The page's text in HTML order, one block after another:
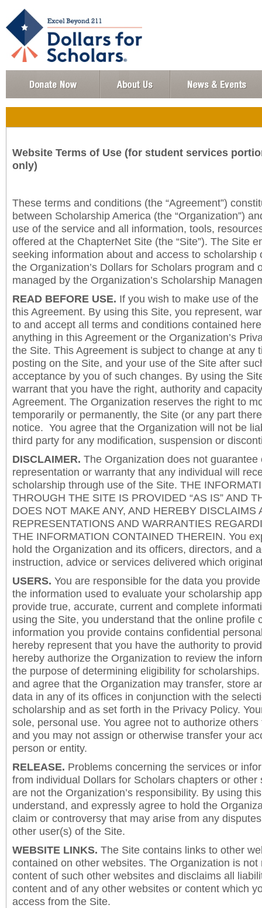
Website Terms of Use (for student services
only)
These terms and conditions (the “Agreement”)
between Scholarship America (the “Organization”)
use of the service and all information, tools,
offered at the ChapterNet Site (the “Site”). The Site
seeking information about and access to scholarship
the Organization’s Dollars for Scholars program and
managed by the Organization’s Scholarship
READ BEFORE USE. If you wish to make use of
this Agreement. By using this Site, you represent,
to and accept all terms and conditions contained
anything in this Agreement or the Organization’s
the Site. This Agreement is subject to change at any
posting on the Site, and your use of the Site after
acceptance by you of such changes. By using the
warrant that you have the right, authority and
Agreement. The Organization reserves the right to
temporarily or permanently, the Site (or any part
notice. You agree that the Organization will not be
third party for any modification, suspension or
DISCLAIMER. The Organization does not guarantee
representation or warranty that any individual will
scholarship through use of the Site. THE
THROUGH THE SITE IS PROVIDED “AS IS” AND
DOES NOT MAKE ANY, AND HEREBY DISCLAIMS
REPRESENTATIONS AND WARRANTIES
THE INFORMATION CONTAINED THEREIN. You
hold the Organization and its officers, directors, and
instruction, advice or services delivered which
USERS. You are responsible for the data you
the information used to evaluate your scholarship
provide true, accurate, current and complete
using the Site, you understand that the online profile
information you provide contains confidential
hereby represent that you have the authority to
hereby authorize the Organization to review the
the purpose of determining eligibility for
and agree that the Organization may transfer, store
data in any of its offices in conjunction with the
scholarship and as set forth in the Privacy Policy.
sole, personal use. You agree not to authorize
and you may not assign or otherwise transfer your
person or entity.
RELEASE. Problems concerning the services or
from individual Dollars for Scholars chapters or other
are not the Organization’s responsibility. By using
understand, and expressly agree to hold the
claim or controversy that may arise from any
other user(s) of the Site.
WEBSITE LINKS. The Site contains links to other
contained on other websites. The Organization is
content of such other websites and disclaims all
content and of any other websites or content which
access from the Site.